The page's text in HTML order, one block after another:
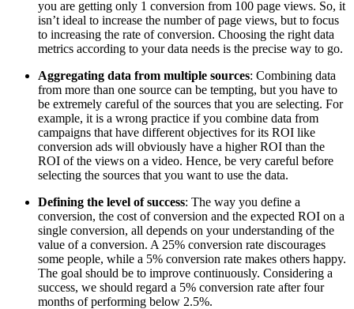
you are getting only 1 conversion from 100 page views. So, it
isn’t ideal to increase the number of page views, but to focus
to increasing the rate of conversion. Choosing the right data
metrics according to your data needs is the precise way to go.
Aggregating data from multiple sources: Combining data
from more than one source can be tempting, but you have to
be extremely careful of the sources that you are selecting. For
example, it is a wrong practice if you combine data from
campaigns that have different objectives for its ROI like
conversion ads will obviously have a higher ROI than the
ROI of the views on a video. Hence, be very careful before
selecting the sources that you want to use the data.
Defining the level of success: The way you define a
conversion, the cost of conversion and the expected ROI on a
single conversion, all depends on your understanding of the
value of a conversion. A 25% conversion rate discourages
some people, while a 5% conversion rate makes others happy.
The goal should be to improve continuously. Considering a
success, we should regard a 5% conversion rate after four
months of performing below 2.5%.